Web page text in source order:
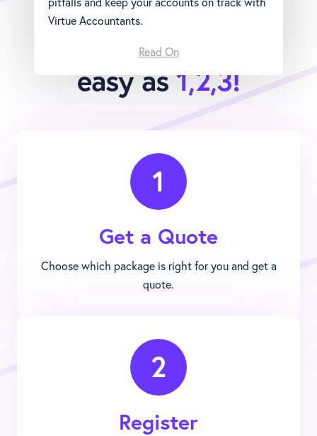
Virtue Accountants.
Read On
Joining Virtue is as
easy as1,2,3!
1
Get a Quote
Choose which package is right for you and get a
quote.
2
Register